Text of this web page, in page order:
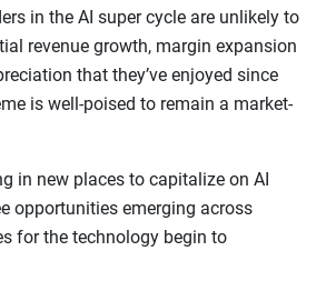
in the AI super cycle are unlikely to
revenue growth, margin expansion
that they’ve enjoyed since
is well-poised to remain a market-
in new places to capitalize on AI
opportunities emerging across
for the technology begin to